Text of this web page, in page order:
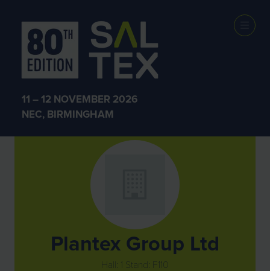
11 – 12 NOVEMBER 2026
NEC, BIRMINGHAM
Exhibitors
Plantex Group Ltd
Hall: 1 Stand: F110